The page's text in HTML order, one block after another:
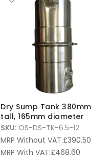
Dry Sump Tank 380mm
tall, 165mm diameter
SKU: OS-DS-TK-6.5-12
MRP Without VAT:£390.50
MRP With VAT:£468.60